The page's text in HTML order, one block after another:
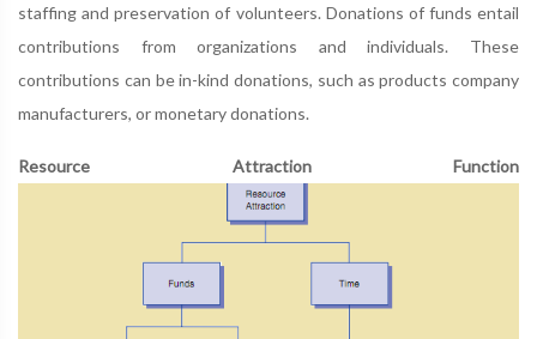
staffing and preservation of volunteers. Donations of funds entail
contributions from organizations and individuals. These
contributions can be in-kind donations, such as products company
manufacturers, or monetary donations.
Resource Attraction Function